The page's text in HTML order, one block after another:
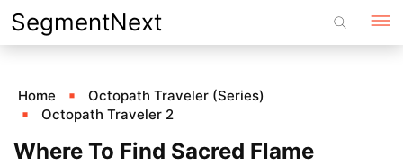
Skip
to
SegmentNext
Home
Octopath Traveler (Series)
Octopath Traveler 2
Where To Find Sacred Flame